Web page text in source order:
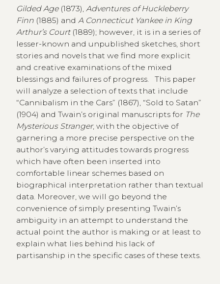
Gilded Age(1873), Adventures of Huckleberry
Finn(1885) and A Connecticut Yankee in King
Arthur’s Court (1889); however, it is in a series of
lesser-known and unpublished sketches, short
stories and novels that we find more explicit
and creative examinations of the mixed
blessings and failures of progress. This paper
will analyze a selection of texts that include
“Cannibalism in the Cars” (1867), “Sold to Satan”
(1904) and Twain’s original manuscripts for The
Mysterious Stranger, with the objective of
garnering a more precise perspective on the
author’s varying attitudes towards progress
which have often been inserted into
comfortable linear schemes based on
biographical interpretation rather than textual
data. Moreover, we will go beyond the
convenience of simply presenting Twain’s
ambiguity in an attempt to understand the
actual point the author is making or at least to
explain what lies behind his lack of
partisanship in the specific cases of these texts.